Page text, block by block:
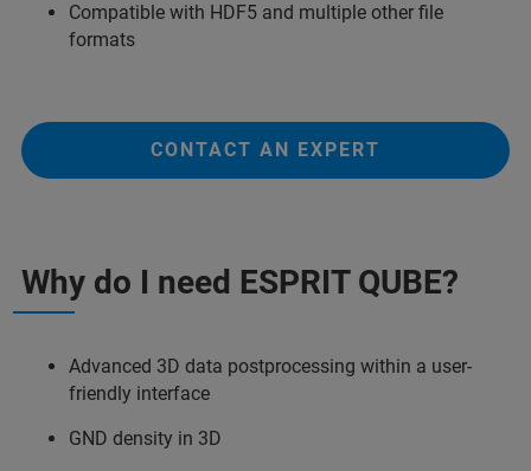
Compatible with HDF5 and multiple other file
formats
CONTACT AN EXPERT
Why do I need ESPRIT QUBE?
Advanced 3D data postprocessing within a user-
friendly interface
GND density in 3D